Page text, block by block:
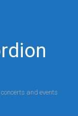
and events